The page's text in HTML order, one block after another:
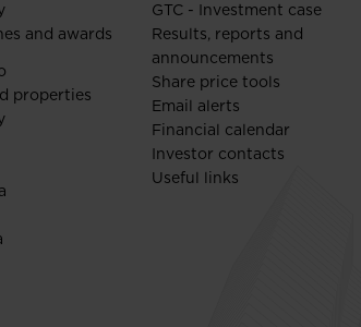
and awards
properties
GTC - Investment case
Results, reports and
announcements
Share price tools
Email alerts
Financial calendar
Investor contacts
Useful links